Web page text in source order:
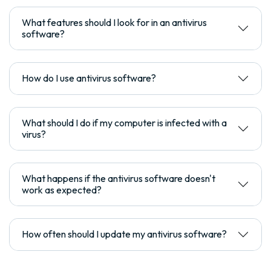
What features should I look for in an antivirus
software?
How do I use antivirus software?
What should I do if my computer is infected with a
virus?
What happens if the antivirus software doesn't
work as expected?
How often should I update my antivirus software?